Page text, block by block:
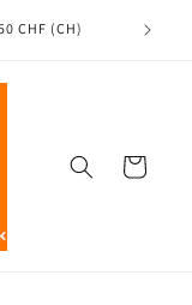
CHF (CH)
Cart